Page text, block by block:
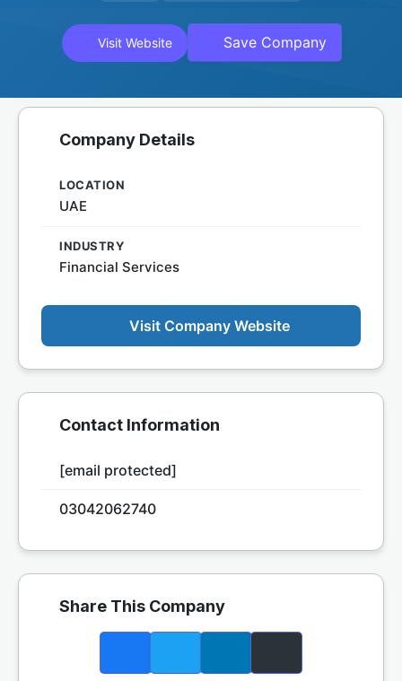
Visit Website Save Company
Company Details
LOCATION
UAE
INDUSTRY
Financial Services
Visit Company Website
Contact Information
[email protected]
03042062740
Share This Company